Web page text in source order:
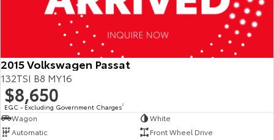
Our Stock
Upcoming
HiLux GVM Upgrade
Option
2015 Volkswagen Passat
132TSI B8 MY16
$8,650
EGC - Excluding Government Charges2
Wagon
White
Automatic
Front Wheel Drive